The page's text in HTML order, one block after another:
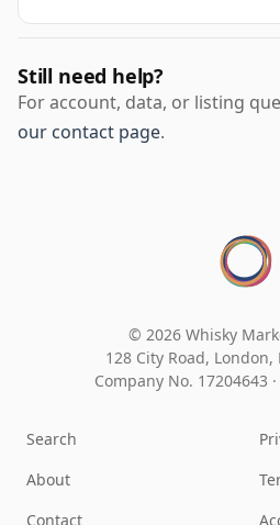
Still need help?
For account, data, or listing
our contact page.
© 2026 Whisky
128 City Road, London,
Company No. 17204643 ·
Search
About
Contact